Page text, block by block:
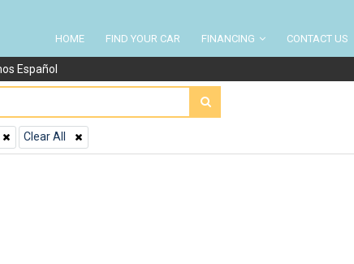
HOME FIND YOUR CAR FINANCING CONTACT US
Español
Clear All